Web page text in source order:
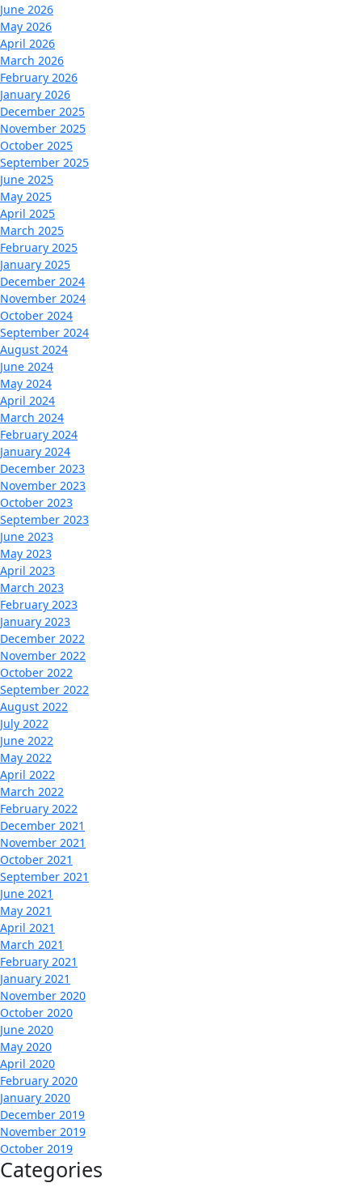
June 2026
May 2026
April 2026
March 2026
February 2026
January 2026
December 2025
November 2025
October 2025
September 2025
June 2025
May 2025
April 2025
March 2025
February 2025
January 2025
December 2024
November 2024
October 2024
September 2024
August 2024
June 2024
May 2024
April 2024
March 2024
February 2024
January 2024
December 2023
November 2023
October 2023
September 2023
June 2023
May 2023
April 2023
March 2023
February 2023
January 2023
December 2022
November 2022
October 2022
September 2022
August 2022
July 2022
June 2022
May 2022
April 2022
March 2022
February 2022
December 2021
November 2021
October 2021
September 2021
June 2021
May 2021
April 2021
March 2021
February 2021
January 2021
November 2020
October 2020
June 2020
May 2020
April 2020
February 2020
January 2020
December 2019
November 2019
October 2019
Categories